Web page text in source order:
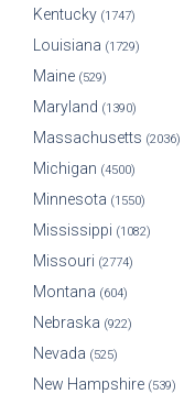
Kentucky (1747)
Louisiana (1729)
Maine (529)
Maryland (1390)
Massachusetts (2036)
Michigan (4500)
Minnesota (1550)
Mississippi (1082)
Missouri (2774)
Montana (604)
Nebraska (922)
Nevada (525)
New Hampshire (539)